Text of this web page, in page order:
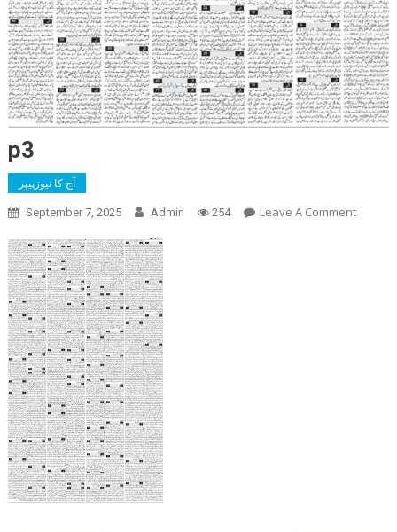
p3
آج کا نیوزپیپر
September 7, 2025 Admin 254 Leave A CommentOn